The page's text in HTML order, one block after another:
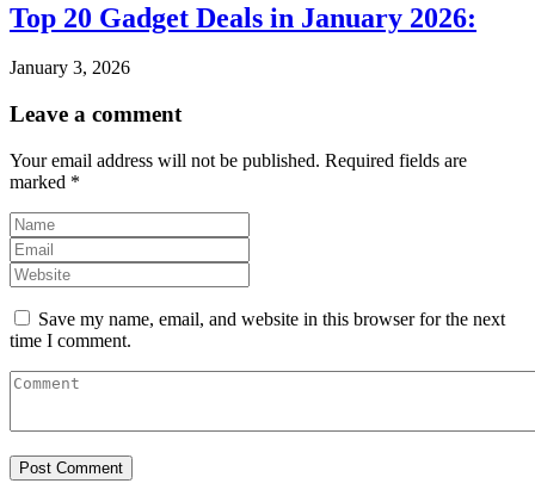
Top 20 Gadget Deals in January 2026:
January 3, 2026
Leave a comment
Your email address will not be published. Required fields are
marked *
Save my name, email, and website in this browser for the next
time I comment.